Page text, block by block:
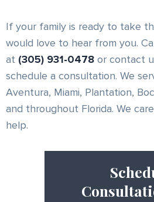
If your family is ready to take
would love to hear from you.
at (305) 931-0478 or contact
schedule a consultation. We
Aventura, Miami, Plantation,
and throughout Florida. We
help.